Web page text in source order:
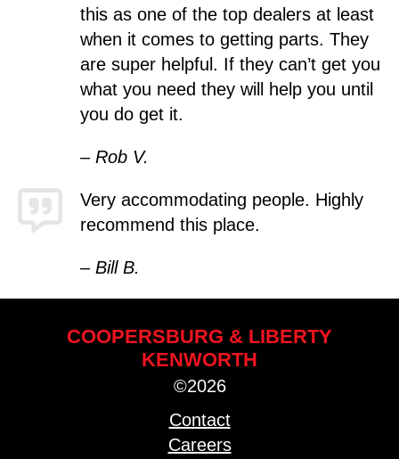
this as one of the top dealers at least
when it comes to getting parts. They
are super helpful. If they can’t get you
what you need they will help you until
you do get it.
– Rob V.
Very accommodating people. Highly
recommend this place.
– Bill B.
COOPERSBURG & LIBERTY
KENWORTH
©2026
Contact
Careers